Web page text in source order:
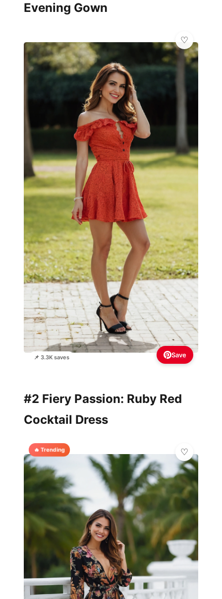
Evening Gown
📌 3.3K saves Save
#2 Fiery Passion: Ruby Red
Cocktail Dress
🔥 Trending